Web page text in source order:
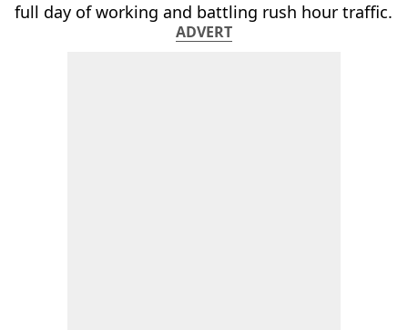
full day of working and battling rush hour traffic.
ADVERT